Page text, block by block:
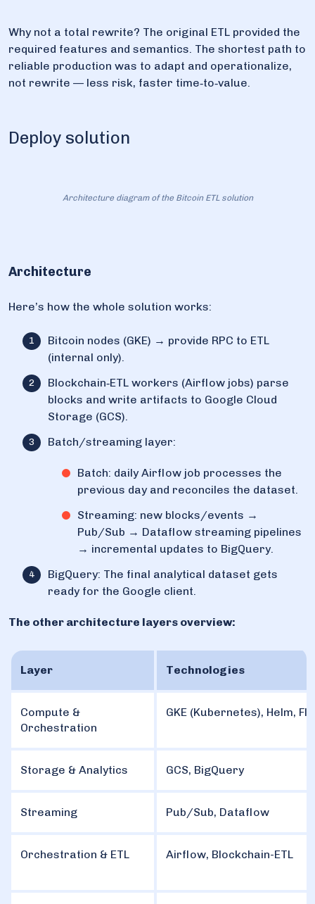
Why not a total rewrite? The original ETL provided the
required features and semantics. The shortest path to
reliable production was to adapt and operationalize,
not rewrite — less risk, faster time‑to‑value.
Deploy solution
Architecture diagram of the Bitcoin ETL solution
Architecture
Here’s how the whole solution works:
Bitcoin nodes (GKE) → provide RPC to ETL
(internal only).
Blockchain‑ETL workers (Airflow jobs) parse
blocks and write artifacts to Google Cloud
Storage (GCS).
Batch/streaming layer:
Batch: daily Airflow job processes the
previous day and reconciles the dataset.
Streaming: new blocks/events →
Pub/Sub → Dataflow streaming pipelines
→ incremental updates to BigQuery.
BigQuery: The final analytical dataset gets
ready for the Google client.
The other architecture layers overview:
Layer Technologies
Compute &
Orchestration
GKE (Kubernetes), Helm,
Storage & Analytics GCS, BigQuery
Streaming Pub/Sub, Dataflow
Orchestration & ETL Airflow, Blockchain-ETL